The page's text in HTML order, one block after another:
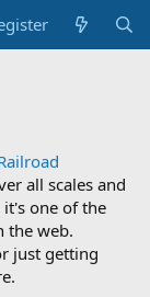
all scales and
one of the
the web.
just getting